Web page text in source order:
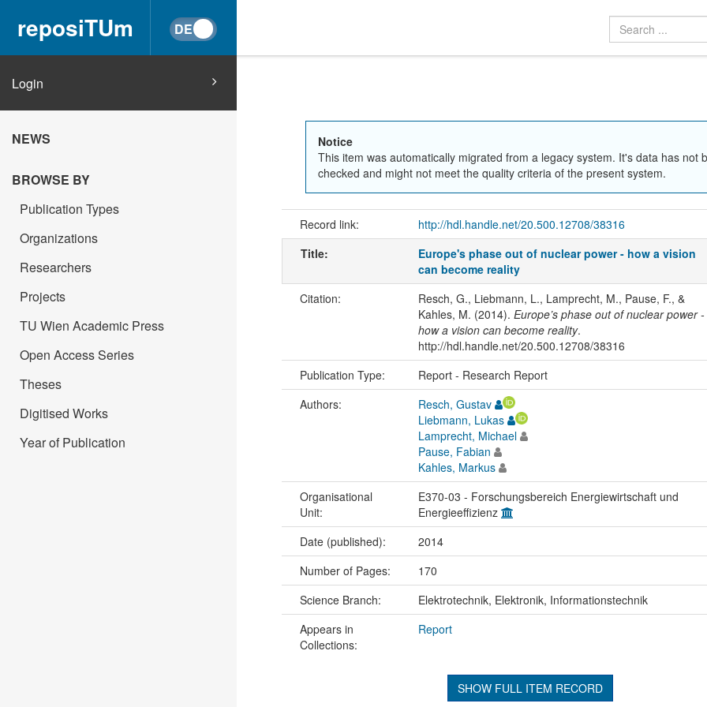
reposiTUm
Login
NEWS
BROWSE BY
Publication Types
Organizations
Researchers
Projects
TU Wien Academic Press
Open Access Series
Theses
Digitised Works
Year of Publication
Notice
This item was automatically migrated from a legacy system. It's data has not
checked and might not meet the quality criteria of the present system.
Record link: http://hdl.handle.net/20.500.12708/38316
Title:
Europe's phase out of nuclear power - how a vision
can become reality
Citation:
Resch, G., Liebmann, L., Lamprecht, M., Pause, F., &
Kahles, M. (2014). Europe’s phase out of nuclear power -
how a vision can become reality.
http://hdl.handle.net/20.500.12708/38316
Publication Type: Report - Research Report
Authors:
Resch, Gustav
Liebmann, Lukas
Lamprecht, Michael
Pause, Fabian
Kahles, Markus
Organisational
Unit:
E370-03 - Forschungsbereich Energiewirtschaft und
Energieeffizienz
Date (published): 2014
Number of Pages:
170
Science Branch:
Elektrotechnik, Elektronik, Informationstechnik
Appears in
Collections:
Report
SHOW FULL ITEM RECORD